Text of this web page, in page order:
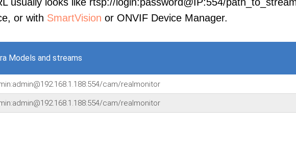
or with SmartVision or ONVIF Device Manager.
Models and streams
cam/realmonitor
cam/realmonitor